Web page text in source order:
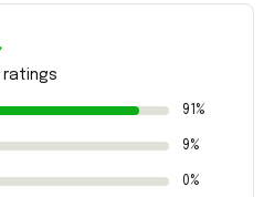
ratings
91%
9%
0%